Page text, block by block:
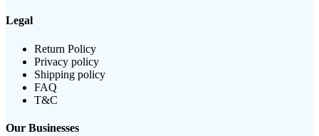
Legal
Return Policy
Privacy policy
Shipping policy
FAQ
T&C
Our Businesses